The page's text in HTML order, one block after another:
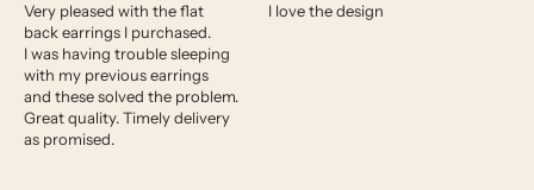
Very pleased with the flat
back earrings I purchased.
I was having trouble sleeping
with my previous earrings
and these solved the problem.
Great quality. Timely delivery
as promised.
I love the design